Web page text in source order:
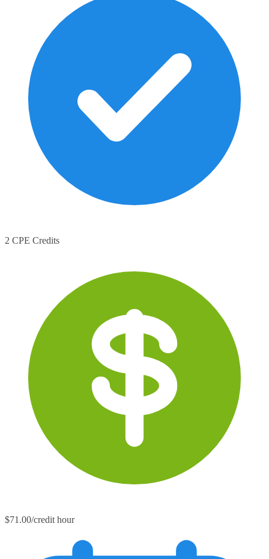
2 CPE Credits
$71.00/credit hour